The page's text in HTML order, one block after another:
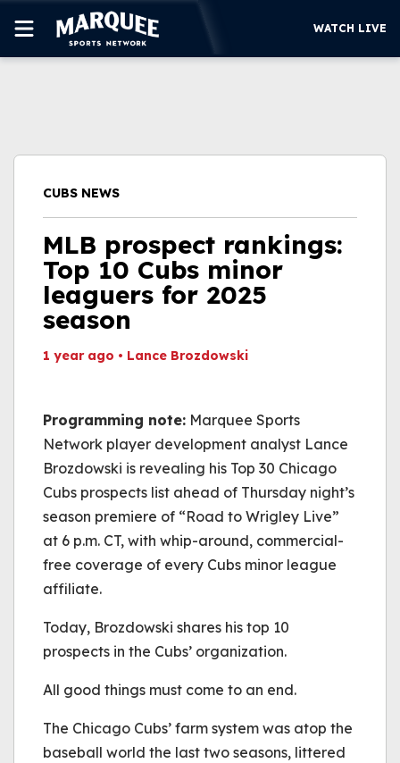
WATCH LIVE
WATCH LIVE
CUBS NEWS
MLB prospect rankings:
Top 10 Cubs minor
leaguers for 2025
season
1 year ago • Lance Brozdowski
(Error Code: 232011)
Programming note: Marquee Sports
Network player development analyst Lance
Brozdowski is revealing his Top 30 Chicago
Cubs prospects list ahead of Thursday night’s
season premiere of “Road to Wrigley Live”
at 6 p.m. CT, with whip-around, commercial-
free coverage of every Cubs minor league
affiliate.
Today, Brozdowski shares his top 10
prospects in the Cubs’ organization.
All good things must come to an end.
The Chicago Cubs’ farm system was atop the
baseball world the last two seasons, littered